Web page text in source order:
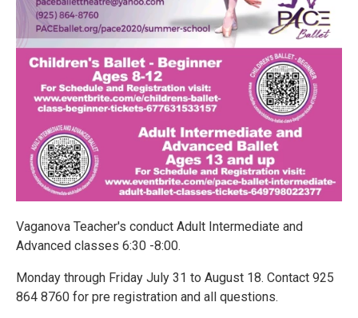
Vaganova Teacher's conduct Adult Intermediate and
Advanced classes 6:30 -8:00.
Monday through Friday July 31 to August 18. Contact 925
864 8760 for pre registration and all questions.